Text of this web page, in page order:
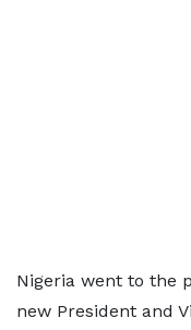
Nigeria went to the
new President and